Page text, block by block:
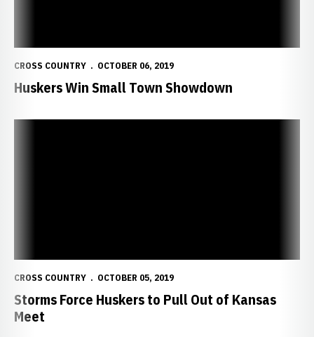
CROSS COUNTRY OCTOBER 06, 2019
Huskers Win Small Town Showdown
CROSS COUNTRY OCTOBER 05, 2019
Storms Force Huskers to Pull Out of Kansas
Meet